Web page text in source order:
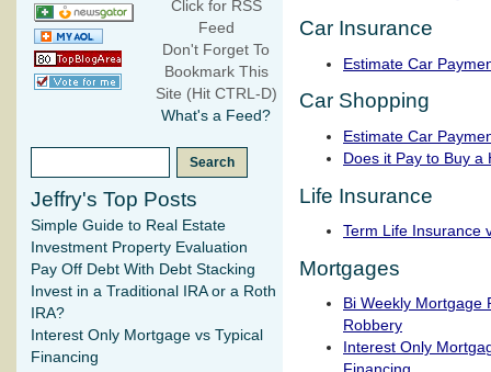
Car Insurance
Estimate Car
Car Shopping
Estimate Car
Does it Pay to Buy a
Life Insurance
Term Life Insurance
Mortgages
Bi Weekly Mortgage
Robbery
Interest Only
Click for RSS
Feed
Don't Forget To
Bookmark This
Site (Hit CTRL-D)
What's a Feed?
Jeffry's Top Posts
Simple Guide to Real Estate
Investment Property Evaluation
Pay Off Debt With Debt Stacking
Invest in a Traditional IRA or a Roth
IRA?
Interest Only Mortgage vs Typical
Financing